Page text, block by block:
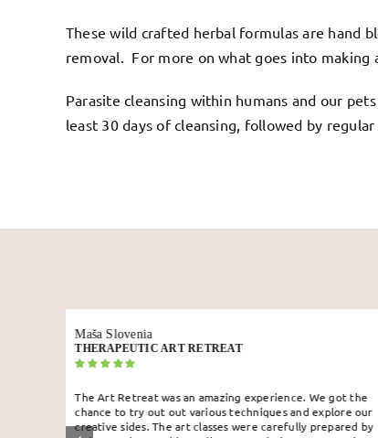
These wild crafted herbal formulas are hand
removal. For more on what goes into making
Parasite cleansing within humans and our
least 30 days of cleansing, followed by
We got the
and explore our
prepared by
10 DAY JUICE FAST
Doing this retreat was the best
super super good. Energized and clear